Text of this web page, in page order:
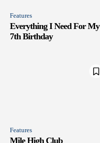
Features
Everything I Need For My
7th Birthday
Features
Mile High Club